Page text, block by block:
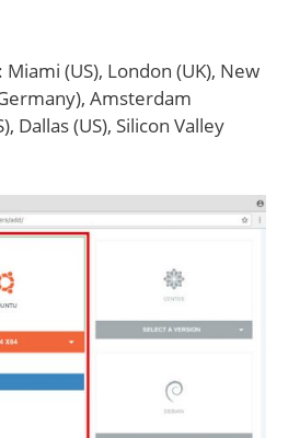
(US), London (UK), New
Amsterdam
Dallas (US), Silicon Valley